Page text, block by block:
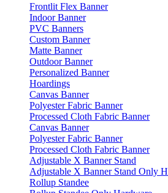
Frontlit Flex Banner
Indoor Banner
PVC Banners
Custom Banner
Matte Banner
Outdoor Banner
Personalized Banner
Hoardings
Canvas Banner
Polyester Fabric Banner
Processed Cloth Fabric Banner
Canvas Banner
Polyester Fabric Banner
Processed Cloth Fabric Banner
Adjustable X Banner Stand
Adjustable X Banner Stand Only
Rollup Standee